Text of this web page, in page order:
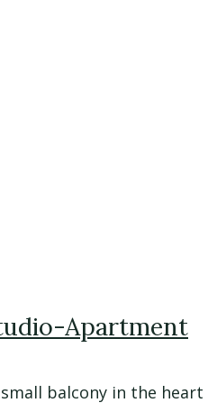
Apartment
balcony in the heart